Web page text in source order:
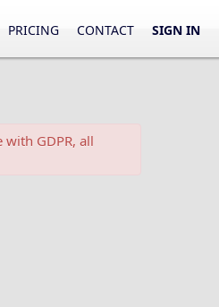
PRICING CONTACT SIGN IN
GDPR, all